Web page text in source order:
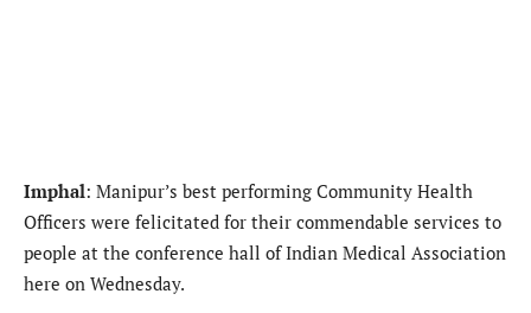
Imphal: Manipur’s best performing Community Health
Officers were felicitated for their commendable services to
people at the conference hall of Indian Medical Association
here on Wednesday.